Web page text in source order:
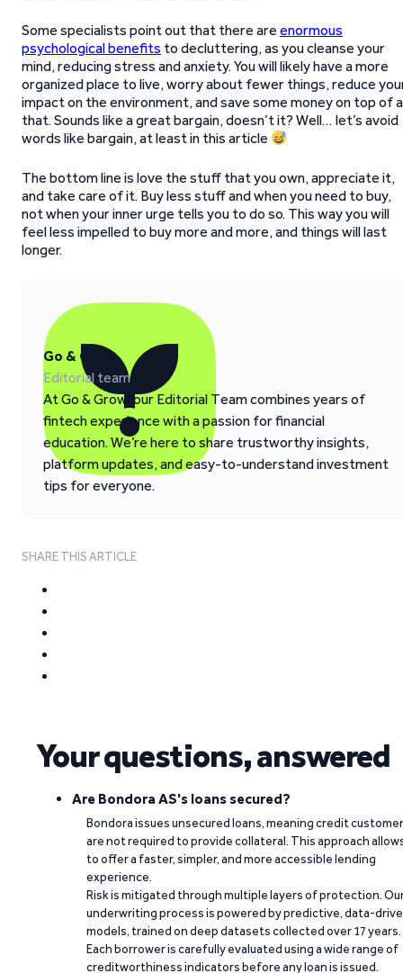
Some specialists point out that there are enormous
psychological benefits to decluttering, as you cleanse your
mind, reducing stress and anxiety. You will likely have a more
organized place to live, worry about fewer things, reduce
impact on the environment, and save some money on top of
that. Sounds like a great bargain, doesn’t it? Well… let’s avoid
words like bargain, at least in this article
The bottom line is love the stuff that you own, appreciate it,
and take care of it. Buy less stuff and when you need to buy,
not when your inner urge tells you to do so. This way you will
feel less impelled to buy more and more, and things will last
longer.
Go & Grow
Editorial team
At Go & Grow, our Editorial Team combines years of
fintech experience with a passion for financial
education. We’re here to share trustworthy insights,
platform updates, and easy-to-understand investment
tips for everyone.
SHARE THIS ARTICLE
Your questions, answered
Are Bondora AS's loans secured?
Bondora issues unsecured loans, meaning credit
are not required to provide collateral. This approach
to offer a faster, simpler, and more accessible lending
experience.
Risk is mitigated through multiple layers of protection.
underwriting process is powered by predictive, data-
models, trained on deep datasets collected over 17 years.
Each borrower is carefully evaluated using a wide range of
creditworthiness indicators before any loan is issued.